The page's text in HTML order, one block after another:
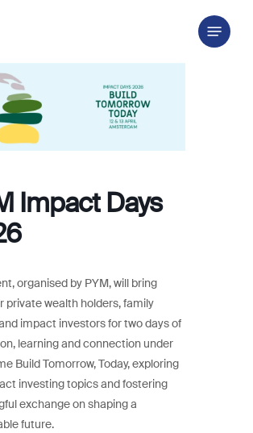
Menu
Impact Days
organised by PYM, will bring
private wealth holders, family
impact investors for two days of
learning and connection under
Build Tomorrow, Today, exploring
investing topics and fostering
exchange on shaping a
future.